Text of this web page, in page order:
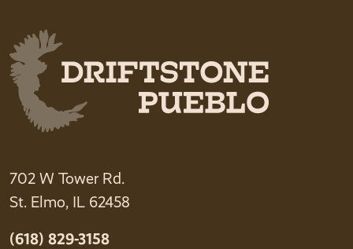
702 W Tower Rd.
St. Elmo, IL 62458
(618) 829-3158